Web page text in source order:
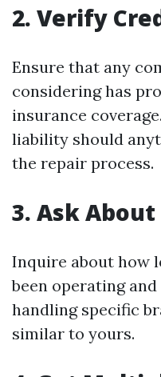
2. Verify
Ensure that any
considering has
insurance
liability should
the repair process.
3. Ask
Inquire about how
been operating
handling specific
similar to yours.